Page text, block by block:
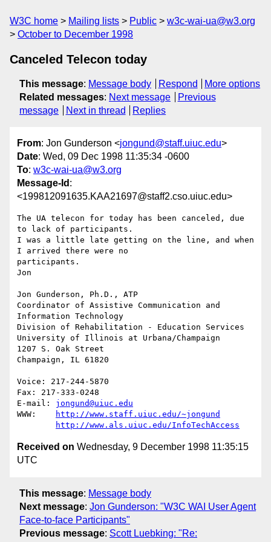
W3C home Mailing lists Public
w3c-wai-ua@w3.org
October to December 1998
Canceled Telecon today
This message: Message body Respond
More options
Related messages: Next message
Previous
message
Next in thread Replies
From: Jon Gunderson <jongund@staff.uiuc.edu>
Date: Wed, 09 Dec 1998 11:35:34 -0600
To: w3c-wai-ua@w3.org
Message-Id :
<199812091635.KAA21697@staff2.cso.uiuc.edu>
The UA telecon for today has been canceled, due
to lack of participants.
I was a little late getting on the line, and when
I arrived there were no
participants.
Jon
Jon Gunderson, Ph.D., ATP
Coordinator of Assistive Communication and
Information Technology
Division of Rehabilitation - Education Services
University of Illinois at Urbana/Champaign
1207 S. Oak Street
Champaign, IL 61820
Voice: 217-244-5870
Fax: 217-333-0248
E-mail: jongund@uiuc.edu
http://www.staff.uiuc.edu/~jongund
http://www.als.uiuc.edu/InfoTechAccess
Received on Wednesday, 9 December 1998 11:35:15
UTC
This message: Message body
Next message: Jon Gunderson: "W3C WAI User Agent
Face-to-face Participants"
Previous message: Scott Luebking: "Re: